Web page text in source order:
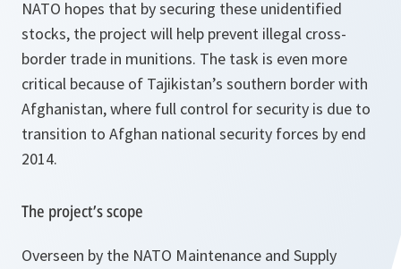
NATO hopes that by securing these unidentified
stocks, the project will help prevent illegal cross-
border trade in munitions. The task is even more
critical because of Tajikistan’s southern border with
Afghanistan, where full control for security is due to
transition to Afghan national security forces by end
2014.
The project’s scope
Overseen by the NATO Maintenance and Supply